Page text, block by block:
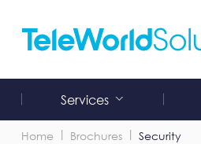
content
Services
Submenu
for
"Services"
Home Brochures Security